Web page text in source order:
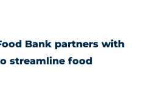
Bank partners with
streamline food